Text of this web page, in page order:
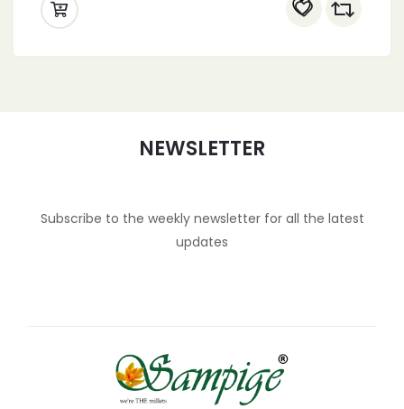
NEWSLETTER
Subscribe to the weekly newsletter for all the latest
updates